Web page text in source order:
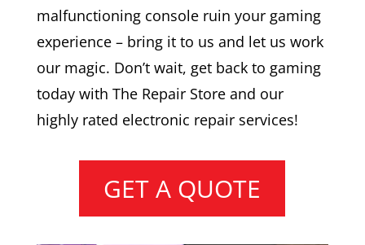
malfunctioning console ruin your gaming
experience – bring it to us and let us work
our magic. Don’t wait, get back to gaming
today with The Repair Store and our
highly rated electronic repair services!
GET A QUOTE